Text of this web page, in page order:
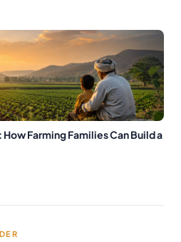
Farming Families Can Build a